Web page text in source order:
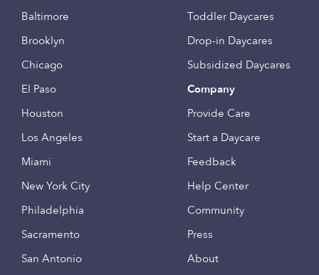
Baltimore
Brooklyn
Chicago
El Paso
Houston
Los Angeles
Miami
New York City
Philadelphia
Sacramento
San Antonio
Toddler Daycares
Drop-in Daycares
Subsidized Daycares
Company
Provide Care
Start a Daycare
Feedback
Help Center
Community
Press
About